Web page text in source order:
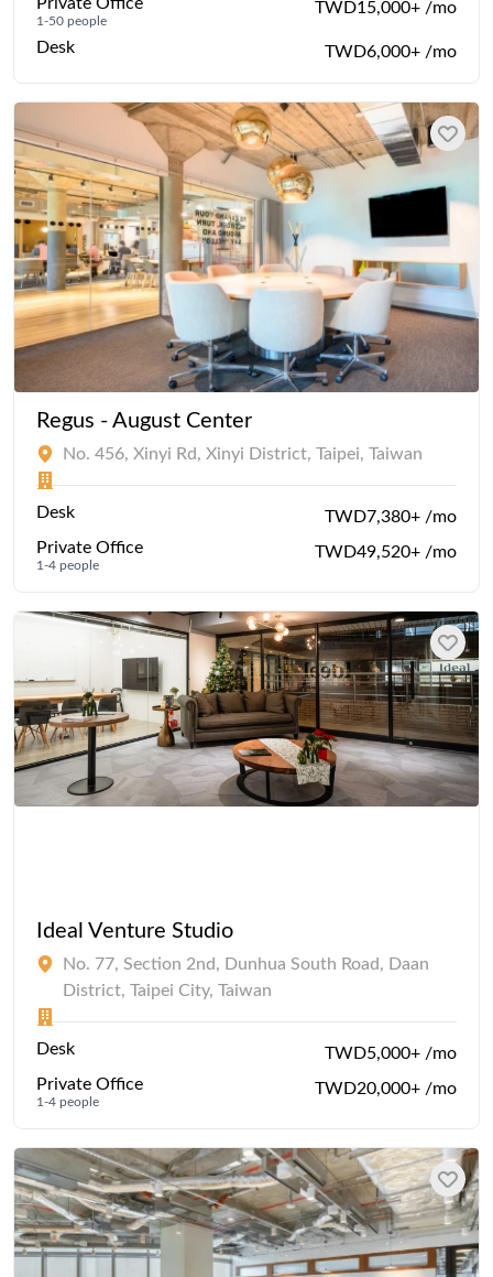
1-50 people
TWD15,000+ /mo
Desk TWD6,000+ /mo
Regus - August Center
No. 456, Xinyi Rd, Xinyi District, Taipei, Taiwan
Desk
TWD7,380+ /mo
Private Office
1-4 people
TWD49,520+ /mo
Ideal Venture Studio
No. 77, Section 2nd, Dunhua South Road, Daan
District, Taipei City, Taiwan
Desk
TWD5,000+ /mo
Private Office
1-4 people
TWD20,000+ /mo